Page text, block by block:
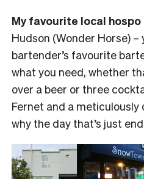
My favourite local
Hudson (Wonder Horse)
bartender’s favourite
what you need, whether
over a beer or three
Fernet and a
why the day that’s just